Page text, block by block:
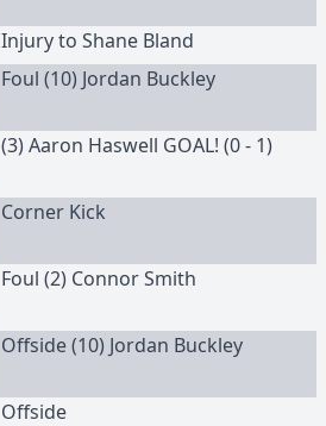
Injury to Shane Bland
Foul (10) Jordan Buckley
(3) Aaron Haswell GOAL! (0 - 1)
Corner Kick
Foul (2) Connor Smith
Offside (10) Jordan Buckley
Offside